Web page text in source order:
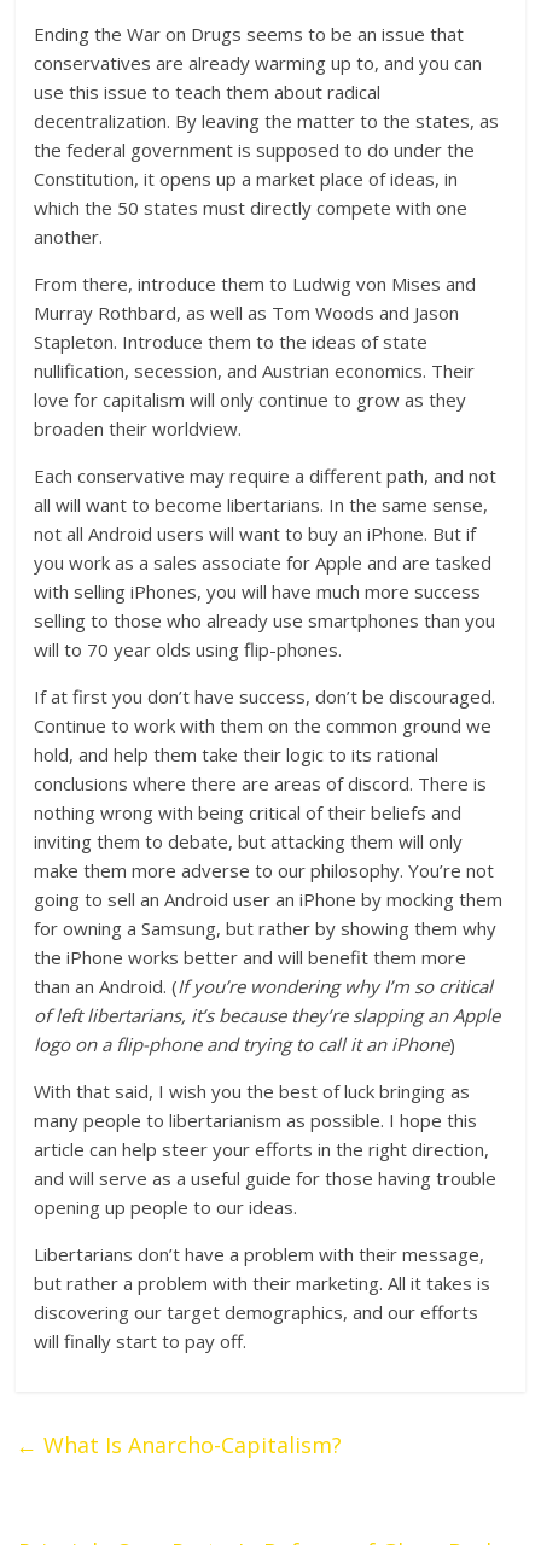
Ending the War on Drugs seems to be an issue that
conservatives are already warming up to, and you can
use this issue to teach them about radical
decentralization. By leaving the matter to the states, as
the federal government is supposed to do under the
Constitution, it opens up a market place of ideas, in
which the 50 states must directly compete with one
another.
From there, introduce them to Ludwig von Mises and
Murray Rothbard, as well as Tom Woods and Jason
Stapleton. Introduce them to the ideas of state
nullification, secession, and Austrian economics. Their
love for capitalism will only continue to grow as they
broaden their worldview.
Each conservative may require a different path, and not
all will want to become libertarians. In the same sense,
not all Android users will want to buy an iPhone. But if
you work as a sales associate for Apple and are tasked
with selling iPhones, you will have much more success
selling to those who already use smartphones than you
will to 70 year olds using flip-phones.
If at first you don’t have success, don’t be discouraged.
Continue to work with them on the common ground we
hold, and help them take their logic to its rational
conclusions where there are areas of discord. There is
nothing wrong with being critical of their beliefs and
inviting them to debate, but attacking them will only
make them more adverse to our philosophy. You’re not
going to sell an Android user an iPhone by mocking them
for owning a Samsung, but rather by showing them why
the iPhone works better and will benefit them more
than an Android. (If you’re wondering why I’m so critical
of left libertarians, it’s because they’re slapping an Apple
logo on a flip-phone and trying to call it an iPhone)
With that said, I wish you the best of luck bringing as
many people to libertarianism as possible. I hope this
article can help steer your efforts in the right direction,
and will serve as a useful guide for those having trouble
opening up people to our ideas.
Libertarians don’t have a problem with their message,
but rather a problem with their marketing. All it takes is
discovering our target demographics, and our efforts
will finally start to pay off.
← What Is Anarcho-Capitalism?